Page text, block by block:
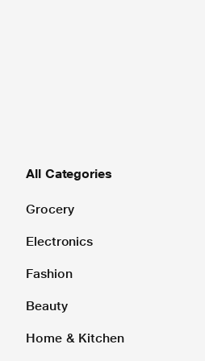
All Categories
Grocery
Electronics
Fashion
Beauty
Home & Kitchen